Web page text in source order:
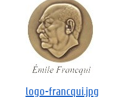
logo-francqui.jpg